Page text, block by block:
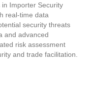
Importer Security
real-time data
security threats
and advanced
risk assessment
and trade facilitation.